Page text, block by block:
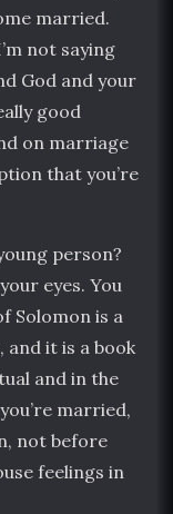
married.
not saying
God and your
good
on marriage
that you’re
person?
eyes. You
Solomon is a
and it is a book
and in the
married,
not before
feelings in